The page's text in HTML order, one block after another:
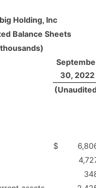
Holding, Inc
Balance Sheets
30, 2022
$